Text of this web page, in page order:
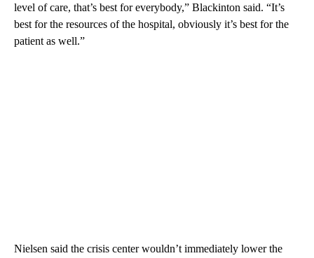
level of care, that’s best for everybody,” Blackinton said. “It’s
best for the resources of the hospital, obviously it’s best for the
patient as well.”
Nielsen said the crisis center wouldn’t immediately lower the